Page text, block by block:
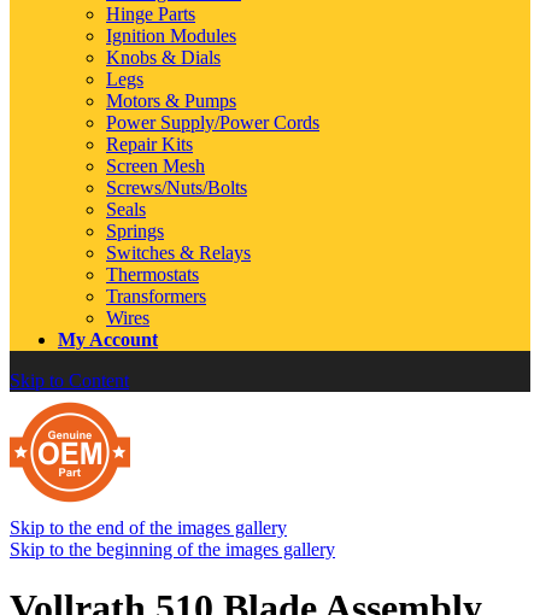
Hinge Parts
Ignition Modules
Knobs & Dials
Legs
Motors & Pumps
Power Supply/Power Cords
Repair Kits
Screen Mesh
Screws/Nuts/Bolts
Seals
Springs
Switches & Relays
Thermostats
Transformers
Wires
My Account
Skip to Content
Skip to the end of the images gallery
Skip to the beginning of the images gallery